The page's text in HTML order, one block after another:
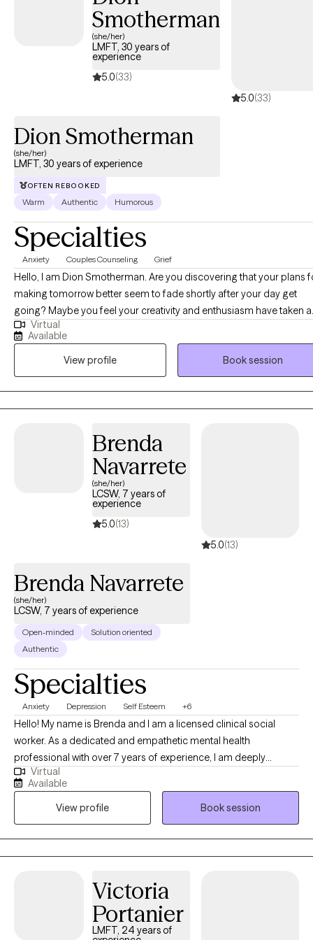
Smotherman
(she/her)
LMFT, 30 years of
experience
5.0(33)
5.0(33)
Dion Smotherman
(she/her)
LMFT, 30 years of experience
OFTEN REBOOKED
Warm Authentic Humorous
Specialties
Anxiety Couples Counseling Grief
Hello, I am Dion Smotherman. Are you discovering that your plans for
making tomorrow better seem to fade shortly after your day get
going? Maybe you feel your creativity and enthusiasm have taken a
vacation. Have you noticed your relationships are becoming
maintain and you long for the return of your creative self. I enjoy
working with families, couples, young adults and adolescents. I
specialize in working with you through marital conflict, grief, loss.
anxiety, depression and trauma. There are a few art materials you will
need to purchase. I will provide a list. A beginning investment of $50 of
making positive changes using Art Therapy and CBT.
Virtual
Available
View profile
Book session
Brenda
Navarrete
(she/her)
LCSW, 7 years of
experience
5.0(13)
5.0(13)
Brenda Navarrete
(she/her)
LCSW, 7 years of experience
Open-minded
Solution oriented
Authentic
Specialties
Anxiety Depression Self Esteem +6
Hello! My name is Brenda and I am a licensed clinical social
worker. As a dedicated and empathetic mental health
professional with over 7 years of experience, I am deeply
committed to helping adolescents and young adults navigate
their emotional and psychological challenges. My journey into
therapy began with a profound personal interest in
understanding human behavior and a desire to support others
in their pursuit of mental well-being.
Virtual
Available
View profile
Book session
Victoria
Portanier
LMFT, 24 years of